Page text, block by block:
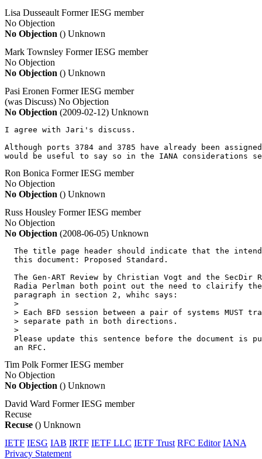
Lisa Dusseault Former IESG member
No Objection
No Objection () Unknown
Mark Townsley Former IESG member
No Objection
No Objection () Unknown
Pasi Eronen Former IESG member
(was Discuss) No Objection
No Objection (2009-02-12) Unknown
I agree with Jari's discuss.
Although ports 3784 and 3785 have already been
would be useful to say so in the IANA considerations
Ron Bonica Former IESG member
No Objection
No Objection () Unknown
Russ Housley Former IESG member
No Objection
No Objection (2008-06-05) Unknown
The title page header should indicate that the
  this document: Proposed Standard.
The Gen-ART Review by Christian Vogt and the SecDir
Radia Perlman both point out the need to clairify
  paragraph in section 2, whihc says:
  >
> Each BFD session between a pair of systems MUST
  > separate path in both directions.
  >
Please update this sentence before the document is
  an RFC.
Tim Polk Former IESG member
No Objection
No Objection () Unknown
David Ward Former IESG member
Recuse
Recuse () Unknown
IETF IESG IAB IRTF IETF LLC IETF Trust RFC Editor IANA
Privacy Statement